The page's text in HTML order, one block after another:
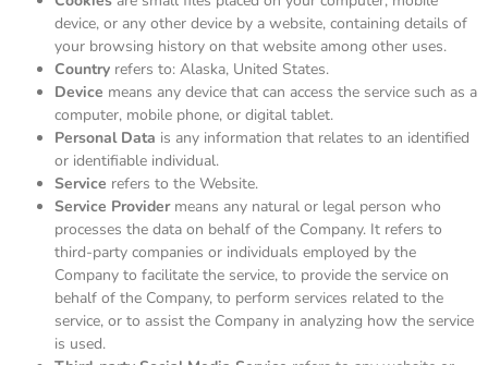
device, or any other device by a website, containing details of
your browsing history on that website among other uses.
Country refers to: Alaska, United States.
Device means any device that can access the service such as a
computer, mobile phone, or digital tablet.
Personal Data is any information that relates to an identified
or identifiable individual.
Service refers to the Website.
Service Providermeans any natural or legal person who
processes the data on behalf of the Company. It refers to
third-party companies or individuals employed by the
Company to facilitate the service, to provide the service on
behalf of the Company, to perform services related to the
service, or to assist the Company in analyzing how the service
is used.